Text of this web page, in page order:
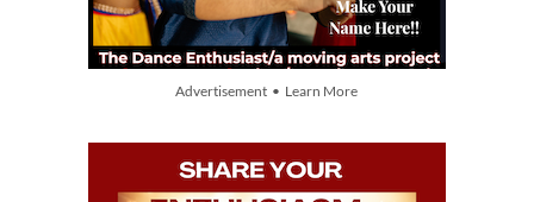
Advertisement • Learn More